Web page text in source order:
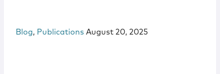
Blog, Publications August 20, 2025